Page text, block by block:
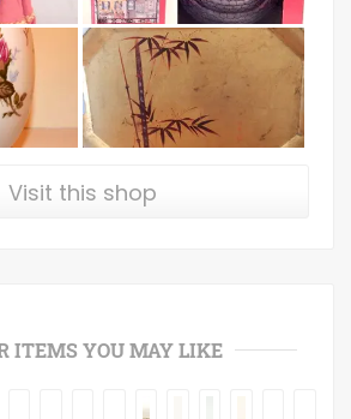
Visit this shop
ITEMS YOU MAY LIKE